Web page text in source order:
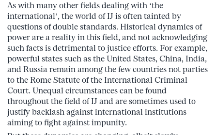
As with many other fields dealing with ‘the
international’, the world of IJ is often tainted by
questions of double standards. Historical dynamics of
power are a reality in this field, and not acknowledging
such facts is detrimental to justice efforts. For example,
powerful states such as the United States, China, India,
and Russia remain among the few countries not parties
to the Rome Statute of the International Criminal
Court. Unequal circumstances can be found
throughout the field of IJ and are sometimes used to
justify backlash against international institutions
aiming to fight against impunity.